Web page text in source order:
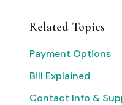
Related Topics
Payment Options
Bill Explained
Contact Info &